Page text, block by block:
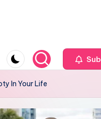
In Your Life